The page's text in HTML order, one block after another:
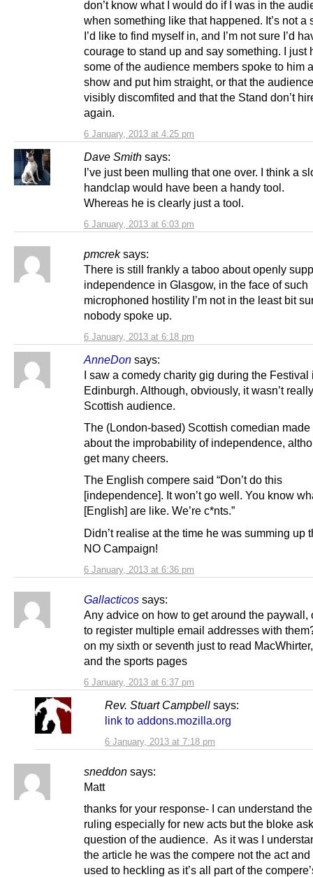
6 January, 2013 at 4:25 pm
don’t know what I would do if I was in the
when something like that happened. It’s not a
I’d like to find myself in, and I’m not sure I’d
courage to stand up and say something. I just
some of the audience members spoke to him
show and put him straight, or that the
visibly discomfited and that the Stand don’t
again.
Dave Smith says:
6 January, 2013 at 6:03 pm
I’ve just been mulling that one over. I think a
handclap would have been a handy tool.
Whereas he is clearly just a tool.
pmcrek says:
6 January, 2013 at 6:18 pm
There is still frankly a taboo about openly
independence in Glasgow, in the face of such
microphoned hostility I’m not in the least bit
nobody spoke up.
AnneDon says:
6 January, 2013 at 6:36 pm
I saw a comedy charity gig during the Festival
Edinburgh. Although, obviously, it wasn’t
Scottish audience.
The (London-based) Scottish comedian made
about the improbability of independence,
get many cheers.
The English compere said “Don’t do this
[independence]. It won’t go well. You know
[English] are like. We’re c*nts.”
Didn’t realise at the time he was summing up
NO Campaign!
Gallacticos says:
6 January, 2013 at 6:37 pm
Any advice on how to get around the paywall,
to register multiple email addresses with
on my sixth or seventh just to read
and the sports pages
Rev. Stuart Campbell says:
6 January, 2013 at 7:18 pm
link to addons.mozilla.org
sneddon says:
Matt
thanks for your response- I can understand
ruling especially for new acts but the bloke
question of the audience. As it was I
the article he was the compere not the act
used to heckling as it’s all part of the